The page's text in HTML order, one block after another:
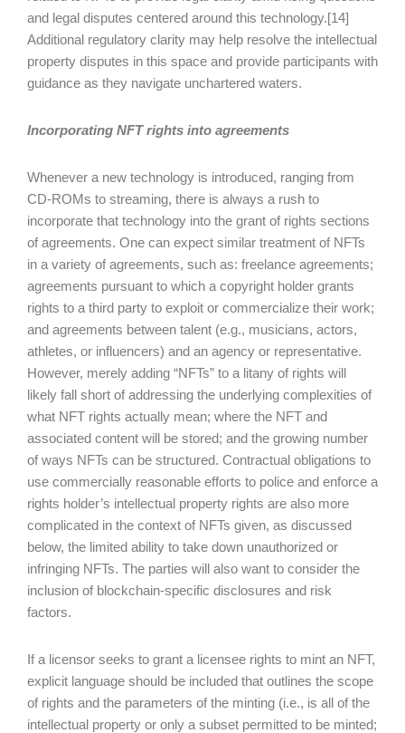
and legal disputes centered around this technology.[14]
Additional regulatory clarity may help resolve the intellectual
property disputes in this space and provide participants with
guidance as they navigate unchartered waters.
Incorporating NFT rights into agreements
Whenever a new technology is introduced, ranging from
CD-ROMs to streaming, there is always a rush to
incorporate that technology into the grant of rights sections
of agreements. One can expect similar treatment of NFTs
in a variety of agreements, such as: freelance agreements;
agreements pursuant to which a copyright holder grants
rights to a third party to exploit or commercialize their work;
and agreements between talent (e.g., musicians, actors,
athletes, or influencers) and an agency or representative.
However, merely adding “NFTs” to a litany of rights will
likely fall short of addressing the underlying complexities of
what NFT rights actually mean; where the NFT and
associated content will be stored; and the growing number
of ways NFTs can be structured. Contractual obligations to
use commercially reasonable efforts to police and enforce a
rights holder’s intellectual property rights are also more
complicated in the context of NFTs given, as discussed
below, the limited ability to take down unauthorized or
infringing NFTs. The parties will also want to consider the
inclusion of blockchain-specific disclosures and risk
factors.
If a licensor seeks to grant a licensee rights to mint an NFT,
explicit language should be included that outlines the scope
of rights and the parameters of the minting (i.e., is all of the
intellectual property or only a subset permitted to be minted;